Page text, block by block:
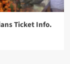
Ticket Info.